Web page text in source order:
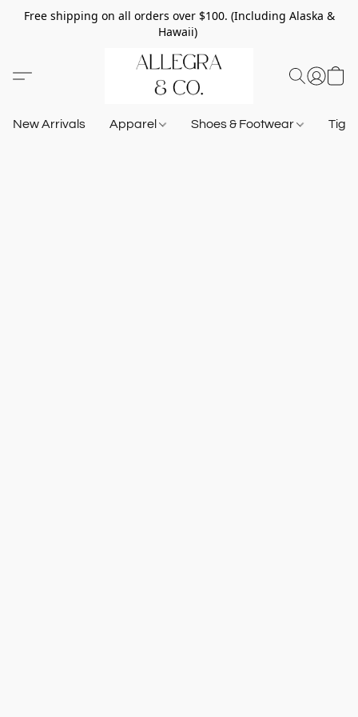
Free shipping on all orders over $100. (Including Alaska &
Hawaii)
New Arrivals Apparel Shoes & Footwear